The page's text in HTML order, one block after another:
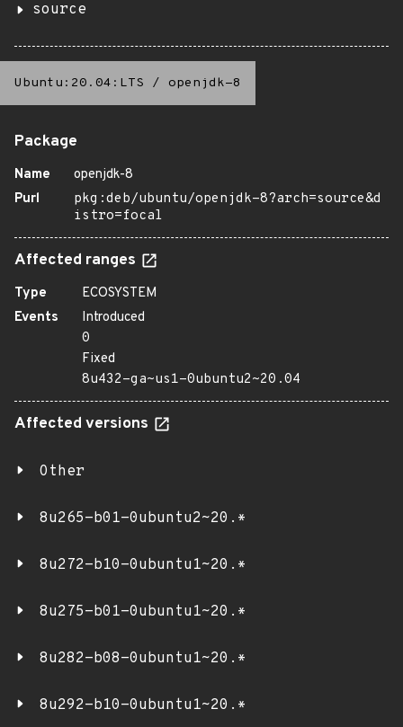
source
Ubuntu:20.04:LTS / openjdk-8
Package
Name
openjdk-8
Purl
pkg:deb/ubuntu/openjdk-8?arch=source&d
istro=focal
Affected ranges
Type
ECOSYSTEM
Events
Introduced
0
Fixed
8u432-ga~us1-0ubuntu2~20.04
Affected versions
Other
8u265-b01-0ubuntu2~20.*
8u272-b10-0ubuntu1~20.*
8u275-b01-0ubuntu1~20.*
8u282-b08-0ubuntu1~20.*
8u292-b10-0ubuntu1~20.*